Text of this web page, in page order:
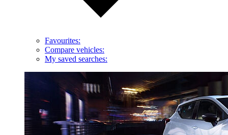
Favourites:
Compare vehicles:
My saved searches: